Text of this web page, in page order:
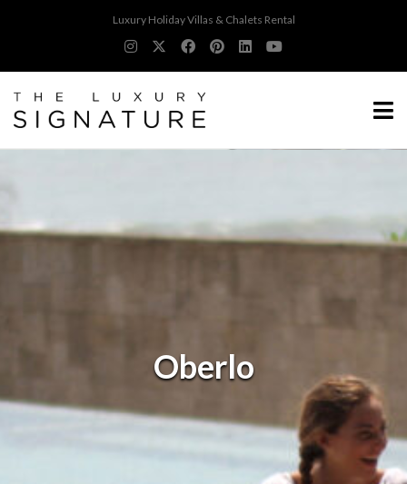
Luxury Holiday Villas & Chalets Rental
Oberlo